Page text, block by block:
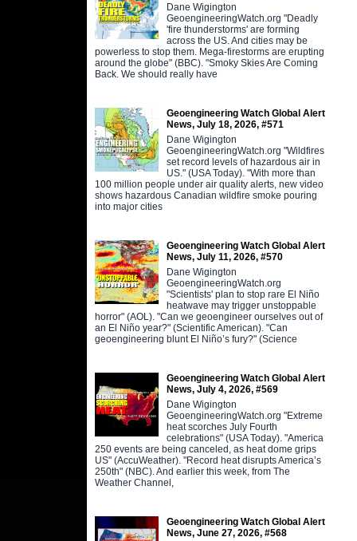
Dane Wigington
GeoengineeringWatch.org "Deadly
'fire thunderstorms' are forming
across the US. And cities may be
powerless to stop them. Mega-firestorms are erupting
around the globe" (BBC). "Smoky Skies Are Coming
Back. We should really have
Geoengineering Watch Global Alert
News, July 18, 2026, #571
Dane Wigington
GeoengineeringWatch.org "Wildfires
set record levels of hazardous air in
US." (USA Today). "With more than
100 million people under air quality alerts, new video
shows hazardous Canadian wildfire smoke pouring
into major cities
Geoengineering Watch Global Alert
News, July 11, 2026, #570
Dane Wigington
GeoengineeringWatch.org
"Scientists' plan to stop rare El Niño
heatwave may trigger unstoppable
horror" (AOL). "Can we geoengineer ourselves out of
an El Niño year?" (Scientific American). "Can
geoengineering blunt El Niño’s fury?" (Science
Geoengineering Watch Global Alert
News, July 4, 2026, #569
Dane Wigington
GeoengineeringWatch.org "Extreme
heat scorches July Fourth
celebrations" (USA Today). "America
250 events are being canceled, as heat dome grips
US" (AccuWeather). "Record heat disrupts America’s
250th" (NBC). And earlier this week, from The
Weather Channel,
Geoengineering Watch Global Alert
News, June 27, 2026, #568